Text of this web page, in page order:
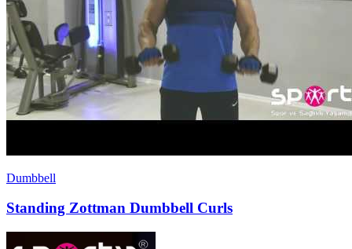
Dumbbell
Standing Zottman Dumbbell Curls